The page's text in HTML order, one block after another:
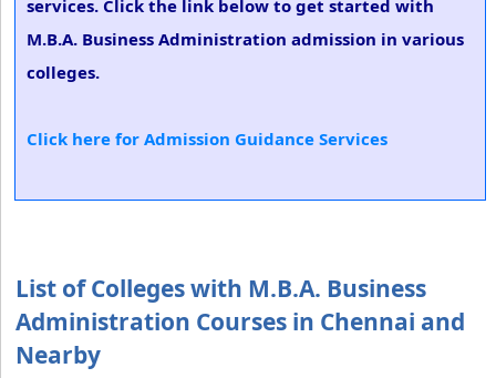
services. Click the link below to get started with
M.B.A. Business Administration admission in various
colleges.
Click here for Admission Guidance Services
List of Colleges with M.B.A. Business
Administration Courses in Chennai and
Nearby